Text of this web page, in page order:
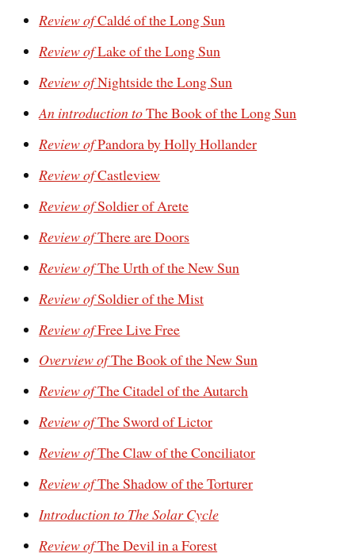
Review ofCaldé of the Long Sun
Review ofLake of the Long Sun
Review ofNightside the Long Sun
An introduction toThe Book of the Long Sun
Review ofPandora by Holly Hollander
Review ofCastleview
Review ofSoldier of Arete
Review ofThere are Doors
Review ofThe Urth of the New Sun
Review ofSoldier of the Mist
Review ofFree Live Free
Overview ofThe Book of the New Sun
Review ofThe Citadel of the Autarch
Review ofThe Sword of Lictor
Review ofThe Claw of the Conciliator
Review ofThe Shadow of the Torturer
Introduction to The Solar Cycle
Review ofThe Devil in a Forest